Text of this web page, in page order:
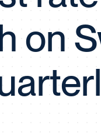
Certificates of Excellence
Performance Upgrading
PRIME
on